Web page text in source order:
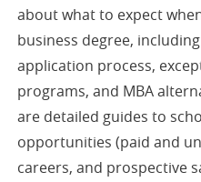
about what to expect
business degree,
application process,
programs, and MBA
are detailed guides to
opportunities (paid and
careers, and prospective